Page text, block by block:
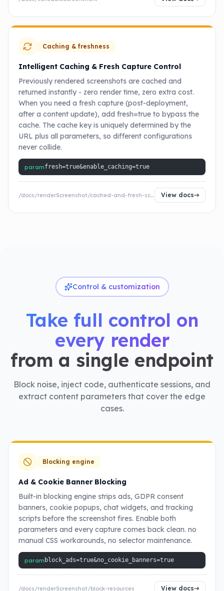
Caching & freshness
Intelligent Caching & Fresh Capture Control
Previously rendered screenshots are cached and
returned instantly - zero render time, zero extra cost.
When you need a fresh capture (post-deployment,
after a content update), add fresh=true to bypass the
cache. The cache key is uniquely determined by the
URL plus all parameters, so different configurations
never collide.
paramfresh=true&enable_caching=true
/docs/renderScreenshot/cached-and-fresh-screenshot View docs
Control & customization
Take full control on
every render
from a single endpoint
Block noise, inject code, authenticate sessions, and
extract content parameters that cover the edge
cases.
Blocking engine
Ad & Cookie Banner Blocking
Built-in blocking engine strips ads, GDPR consent
banners, cookie popups, chat widgets, and tracking
scripts before the screenshot fires. Enable both
parameters and every capture comes back clean. no
manual CSS workarounds, no selector maintenance.
param block_ads=true&no_cookie_banners=true
/docs/renderScreenshot/block-resources View docs